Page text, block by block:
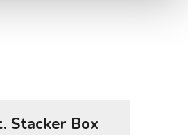
Stacker Box